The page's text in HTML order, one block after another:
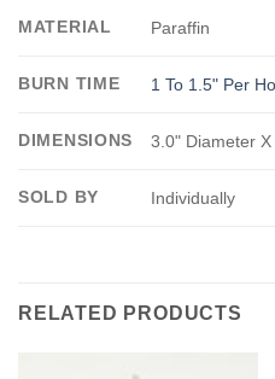
MATERIAL Paraffin
BURN TIME 1 To 1.5" Per
DIMENSIONS 3.0" Diameter X
SOLD BY Individually
RELATED PRODUCTS